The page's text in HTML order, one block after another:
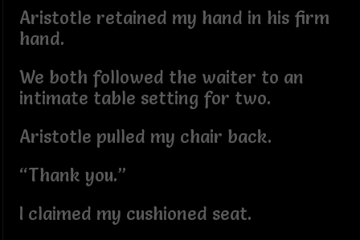
Aristotle retained my hand in his firm
hand.
We both followed the waiter to an
intimate table setting for two.
Aristotle pulled my chair back.
“Thank you.”
I claimed my cushioned seat.